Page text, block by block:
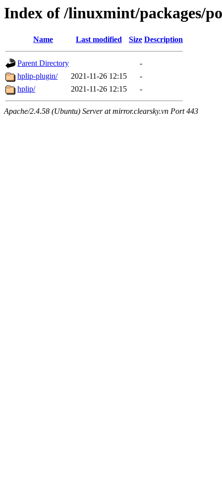
Index of /linuxmint/packages/
Name Last modified Size Description
Parent Directory
-
hplip-plugin/
2021-11-26 12:15
-
hplip/
2021-11-26 12:15 -
Apache/2.4.58 (Ubuntu) Server at mirror.clearsky.vn Port 443